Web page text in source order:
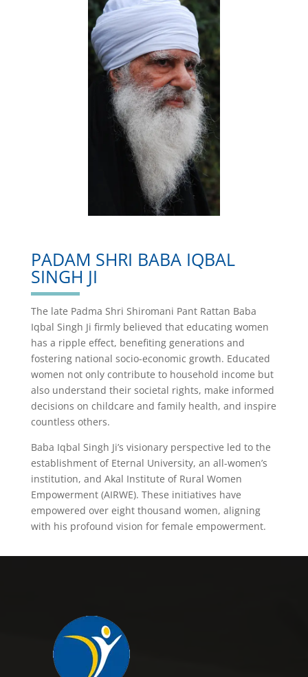
PADAM SHRI BABA IQBAL
SINGH JI
The late Padma Shri Shiromani Pant Rattan Baba
Iqbal Singh Ji firmly believed that educating women
has a ripple effect, benefiting generations and
fostering national socio-economic growth. Educated
women not only contribute to household income but
also understand their societal rights, make informed
decisions on childcare and family health, and inspire
countless others.
Baba Iqbal Singh Ji’s visionary perspective led to the
establishment of Eternal University, an all-women’s
institution, and Akal Institute of Rural Women
Empowerment (AIRWE). These initiatives have
empowered over eight thousand women, aligning
with his profound vision for female empowerment.